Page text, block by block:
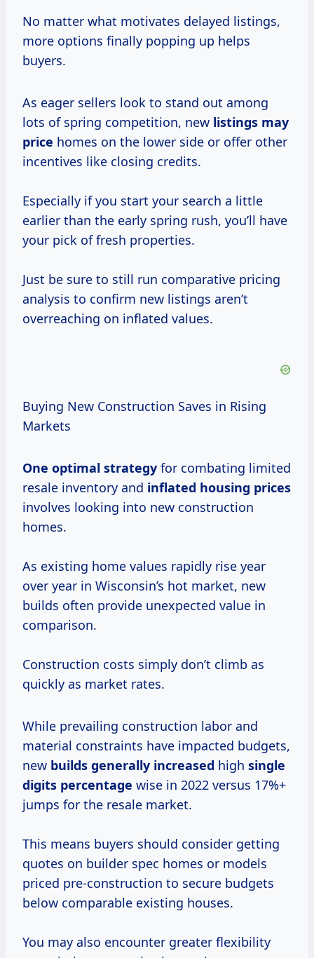
No matter what motivates delayed listings,
more options finally popping up helps
buyers.
As eager sellers look to stand out among
lots of spring competition, new listings may
price homes on the lower side or offer other
incentives like closing credits.
Especially if you start your search a little
earlier than the early spring rush, you’ll have
your pick of fresh properties.
Just be sure to still run comparative pricing
analysis to confirm new listings aren’t
overreaching on inflated values.
Buying New Construction Saves in Rising
Markets
One optimal strategy for combating limited
resale inventory and inflated housing prices
involves looking into new construction
homes.
As existing home values rapidly rise year
over year in Wisconsin’s hot market, new
builds often provide unexpected value in
comparison.
Construction costs simply don’t climb as
quickly as market rates.
While prevailing construction labor and
material constraints have impacted budgets,
new builds generally increased high single
digits percentage wise in 2022 versus 17%+
jumps for the resale market.
This means buyers should consider getting
quotes on builder spec homes or models
priced pre-construction to secure budgets
below comparable existing houses.
You may also encounter greater flexibility